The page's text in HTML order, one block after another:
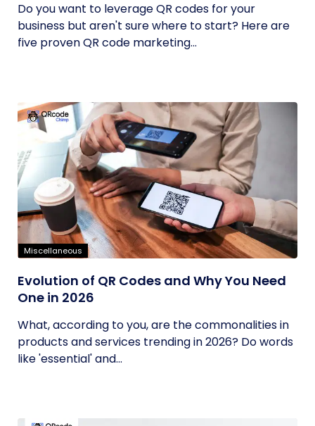
Do you want to leverage QR codes for your
business but aren't sure where to start? Here are
five proven QR code marketing...
Miscellaneous
Evolution of QR Codes and Why You Need
One in 2026
What, according to you, are the commonalities in
products and services trending in 2026? Do words
like 'essential' and...